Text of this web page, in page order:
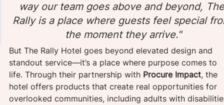
way our team goes above and beyond,
Rally is a place where guests feel special
the moment they arrive."
But The Rally Hotel goes beyond elevated design and
standout service—it’s a place where purpose comes to
life. Through their partnership with Procure Impact, the
hotel offers products that create real opportunities for
overlooked communities, including adults with